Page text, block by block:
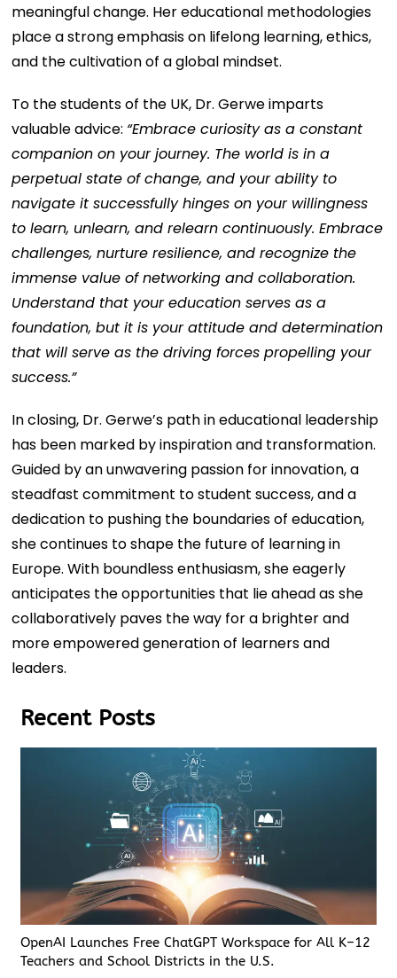
meaningful change. Her educational methodologies
place a strong emphasis on lifelong learning, ethics,
and the cultivation of a global mindset.
To the students of the UK, Dr. Gerwe imparts
valuable advice: “Embrace curiosity as a constant
companion on your journey. The world is in a
perpetual state of change, and your ability to
navigate it successfully hinges on your willingness
to learn, unlearn, and relearn continuously. Embrace
challenges, nurture resilience, and recognize the
immense value of networking and collaboration.
Understand that your education serves as a
foundation, but it is your attitude and determination
that will serve as the driving forces propelling your
success.”
In closing, Dr. Gerwe’s path in educational leadership
has been marked by inspiration and transformation.
Guided by an unwavering passion for innovation, a
steadfast commitment to student success, and a
dedication to pushing the boundaries of education,
she continues to shape the future of learning in
Europe. With boundless enthusiasm, she eagerly
anticipates the opportunities that lie ahead as she
collaboratively paves the way for a brighter and
more empowered generation of learners and
leaders.
Recent Posts
OpenAI Launches Free ChatGPT Workspace for All K–12
Teachers and School Districts in the U.S.